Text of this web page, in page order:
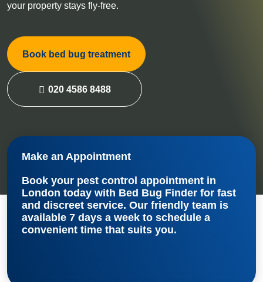
your property stays fly-free.
Book bed bug treatment
020 4586 8488
Make an Appointment
Book your pest control appointment in
London today with Bed Bug Finder for fast
and discreet service. Our friendly team is
available 7 days a week to schedule a
convenient time that suits you.